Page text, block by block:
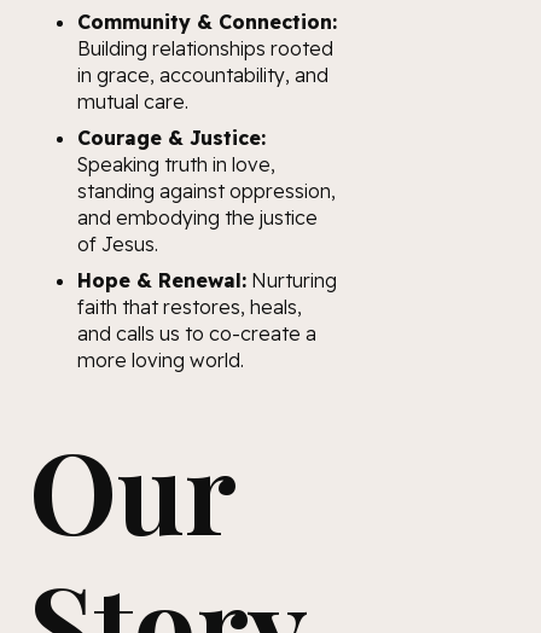
Community & Connection:
Building relationships rooted
in grace, accountability, and
mutual care.
Courage & Justice:
Speaking truth in love,
standing against oppression,
and embodying the justice
of Jesus.
Hope & Renewal: Nurturing
faith that restores, heals,
and calls us to co-create a
more loving world.
Our